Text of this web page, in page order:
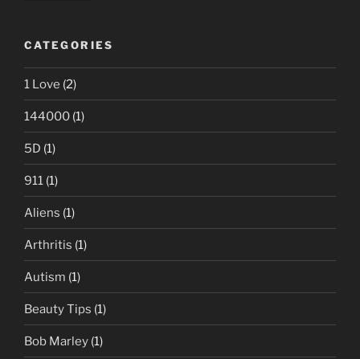
CATEGORIES
1 Love (2)
144000 (1)
5D (1)
911 (1)
Aliens (1)
Arthritis (1)
Autism (1)
Beauty Tips (1)
Bob Marley (1)